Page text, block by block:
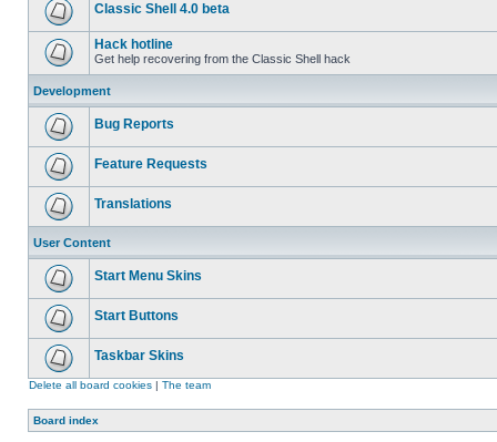
Classic Shell 4.0 beta
Hack hotline
Get help recovering from the Classic Shell hack
Development
Bug Reports
Feature Requests
Translations
User Content
Start Menu Skins
Start Buttons
Taskbar Skins
Delete all board cookies | The team
Board index